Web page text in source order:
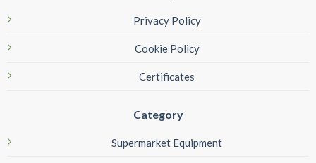
Privacy Policy
Cookie Policy
Certificates
Category
Supermarket Equipment